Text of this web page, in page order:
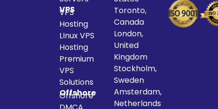
VPS
VPS
Hosting
LInux VPS
Hosting
Premium
VPS
Solutions
Offshore
Offshore
Toronto,
Canada
London,
United
Kingdom
Stockholm,
Sweden
Amsterdam,
Netherlands